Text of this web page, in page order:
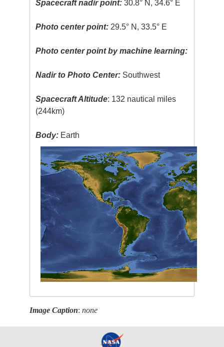
Spacecraft nadir point: 30.8° N, 34.6° E
Photo center point: 29.5° N, 33.5° E
Photo center point by machine learning:
Nadir to Photo Center: Southwest
Spacecraft Altitude: 132 nautical miles
(244km)
Body: Earth
Image Caption:none